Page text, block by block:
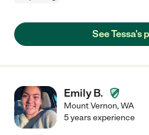
See Tessa's
Emily B.
Mount Vernon,WA
5 years experience